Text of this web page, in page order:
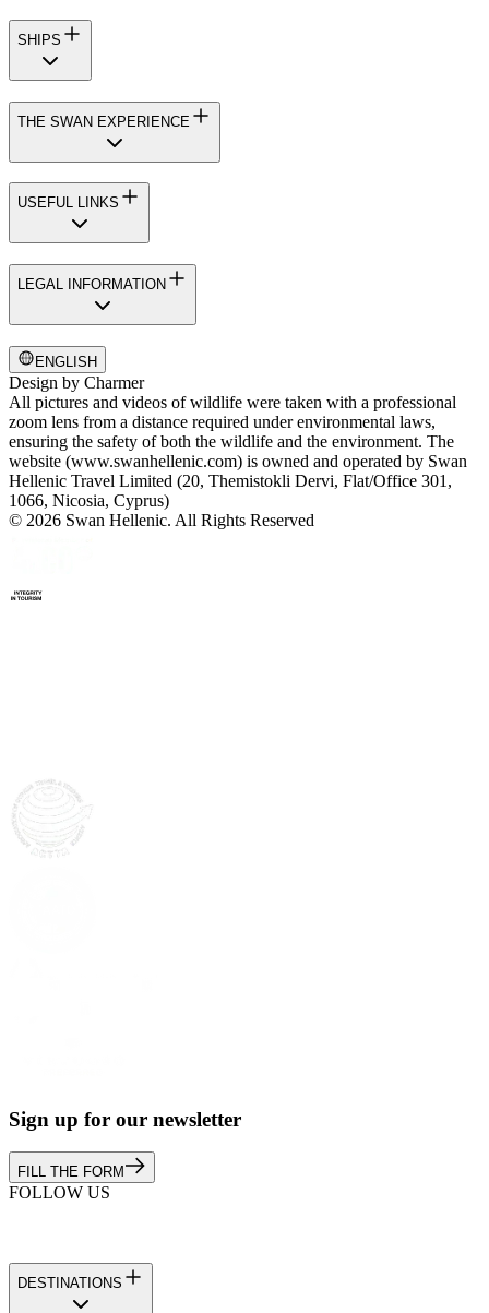
SHIPS
THE SWAN EXPERIENCE
USEFUL LINKS
LEGAL INFORMATION
ENGLISH
Design by Charmer
All pictures and videos of wildlife were taken with a professional
zoom lens from a distance required under environmental laws,
ensuring the safety of both the wildlife and the environment. The
website (www.swanhellenic.com) is owned and operated by Swan
Hellenic Travel Limited (20, Themistokli Dervi, Flat/Office 301,
1066, Nicosia, Cyprus)
© 2026 Swan Hellenic. All Rights Reserved
Sign up for our newsletter
FILL THE FORM
FOLLOW US
DESTINATIONS